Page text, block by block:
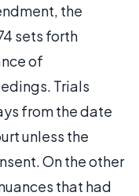
the
sets forth
of
Trials
from the date
unless the
On the other
that had